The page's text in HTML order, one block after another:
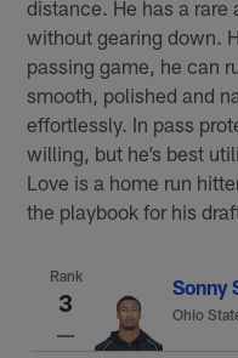
distance. He has a
without gearing down.
passing game, he can
smooth, polished and
effortlessly. In pass
willing, but he’s best
Love is a home run
the playbook for his
Rank
3
Sonny
Ohio